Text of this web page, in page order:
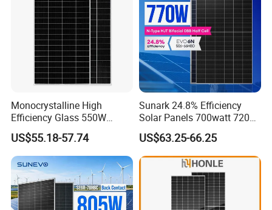
Monocrystalline High
Efficiency Glass 550W
580W 590W 600W PV
Modules Solar Energy Panel
with CE TUV
US$55.18-57.74
Sunark 24.8% Efficiency
Solar Panels 700watt 720W
750W 770W Solar Module
PV Panel for Home
Electricity
US$63.25-66.25